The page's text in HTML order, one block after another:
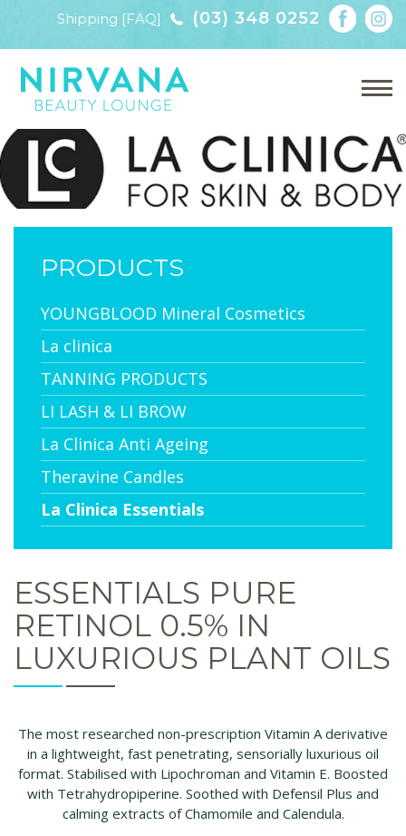
Shipping [FAQ] (03) 348 0252
PRODUCTS
YOUNGBLOOD Mineral Cosmetics
La clinica
TANNING PRODUCTS
LI LASH & LI BROW
La Clinica Anti Ageing
Theravine Candles
La Clinica Essentials
ESSENTIALS PURE
RETINOL 0.5% IN
LUXURIOUS PLANT OILS
The most researched non-prescription Vitamin A derivative
in a lightweight, fast penetrating, sensorially luxurious oil
format. Stabilised with Lipochroman and Vitamin E. Boosted
with Tetrahydropiperine. Soothed with Defensil Plus and
calming extracts of Chamomile and Calendula.